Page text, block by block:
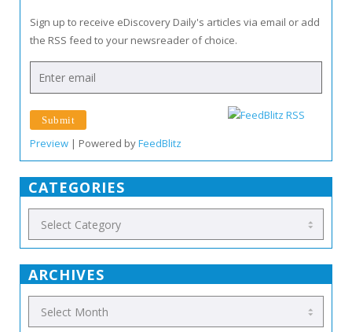
Sign up to receive eDiscovery Daily's articles via email or add
the RSS feed to your newsreader of choice.
Preview | Powered byFeedBlitz
CATEGORIES
ARCHIVES